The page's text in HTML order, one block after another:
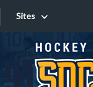
Sites
Sites